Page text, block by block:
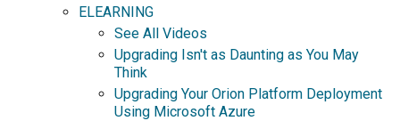
ELEARNING
See All Videos
Upgrading Isn't as Daunting as You May
Think
Upgrading Your Orion Platform Deployment
Using Microsoft Azure